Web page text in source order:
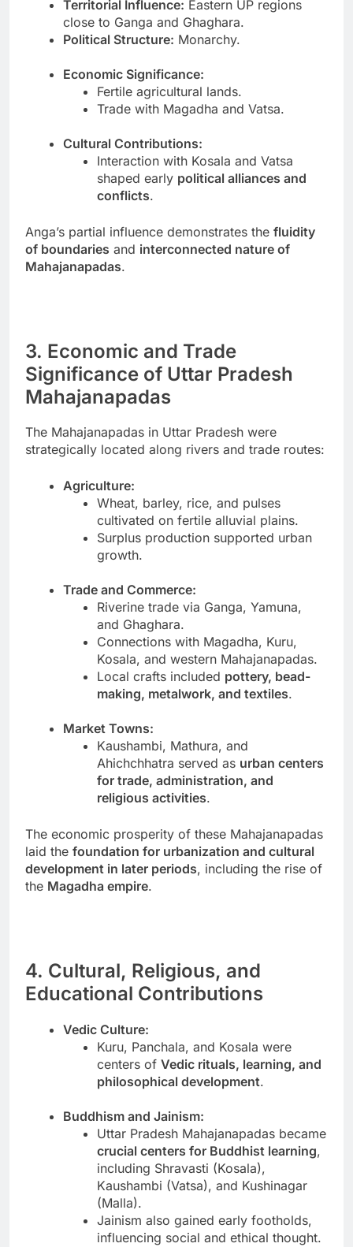
Territorial Influence: Eastern UP regions
close to Ganga and Ghaghara.
Political Structure: Monarchy.
Economic Significance:
Fertile agricultural lands.
Trade with Magadha and Vatsa.
Cultural Contributions:
Interaction with Kosala and Vatsa
shaped early political alliances and
conflicts.
Anga’s partial influence demonstrates the fluidity
of boundaries and interconnected nature of
Mahajanapadas.
3. Economic and Trade
Significance of Uttar Pradesh
Mahajanapadas
The Mahajanapadas in Uttar Pradesh were
strategically located along rivers and trade routes:
Agriculture:
Wheat, barley, rice, and pulses
cultivated on fertile alluvial plains.
Surplus production supported urban
growth.
Trade and Commerce:
Riverine trade via Ganga, Yamuna,
and Ghaghara.
Connections with Magadha, Kuru,
Kosala, and western Mahajanapadas.
Local crafts included pottery, bead-
making, metalwork, and textiles.
Market Towns:
Kaushambi, Mathura, and
Ahichchhatra served as urban centers
for trade, administration, and
religious activities.
The economic prosperity of these Mahajanapadas
laid the foundation for urbanization and cultural
development in later periods, including the rise of
the Magadha empire.
4. Cultural, Religious, and
Educational Contributions
Vedic Culture:
Kuru, Panchala, and Kosala were
centers ofVedic rituals, learning, and
philosophical development.
Buddhism and Jainism:
Uttar Pradesh Mahajanapadas became
crucial centers for Buddhist learning,
including Shravasti (Kosala),
Kaushambi (Vatsa), and Kushinagar
(Malla).
Jainism also gained early footholds,
influencing social and ethical thought.